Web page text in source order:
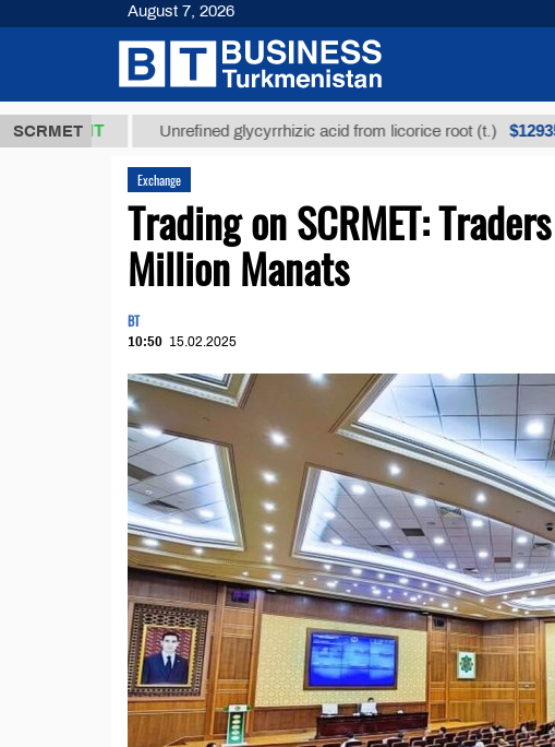
SCRMET
ТМТ Unrefined glycyrrhizic acid from licorice root (t.) $12935,18
Exchange
Trading on SCRMET:
Million Manats
BT
10:50 15.02.2025
August 7, 2026